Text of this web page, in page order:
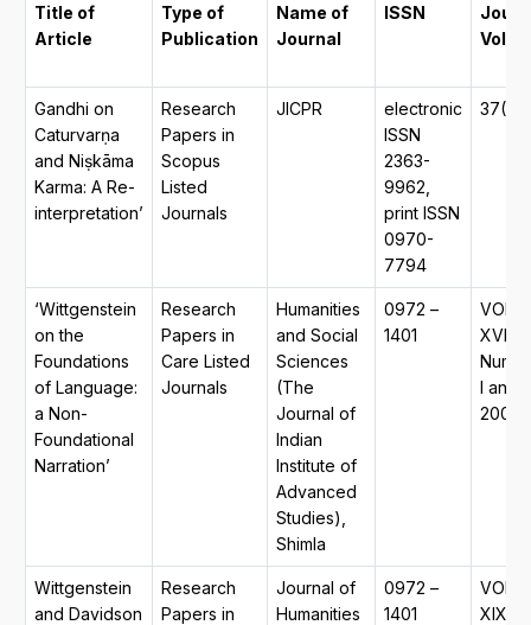
Title of
Article
Type of
Publication
Name of
Journal
ISSN
Gandhi on
Caturvarṇa
and Niṣkāma
Karma: A Re-
interpretation’
Research
Papers in
Scopus
Listed
Journals
JICPR
electronic
ISSN
2363-
9962,
print ISSN
0970-
7794
37(3)
‘Wittgenstein
on the
Foundations
of Language:
a Non-
Foundational
Narration’
Research
Papers in
Care Listed
Journals
Humanities
and Social
Sciences
(The
Journal of
Indian
Institute of
Advanced
Studies),
Shimla
0972 –
1401
VOL.
XVI,
I and
2009
Wittgenstein
and Davidson
Research
Papers in
Journal of
Humanities
0972 –
1401
VOL.
XIX,